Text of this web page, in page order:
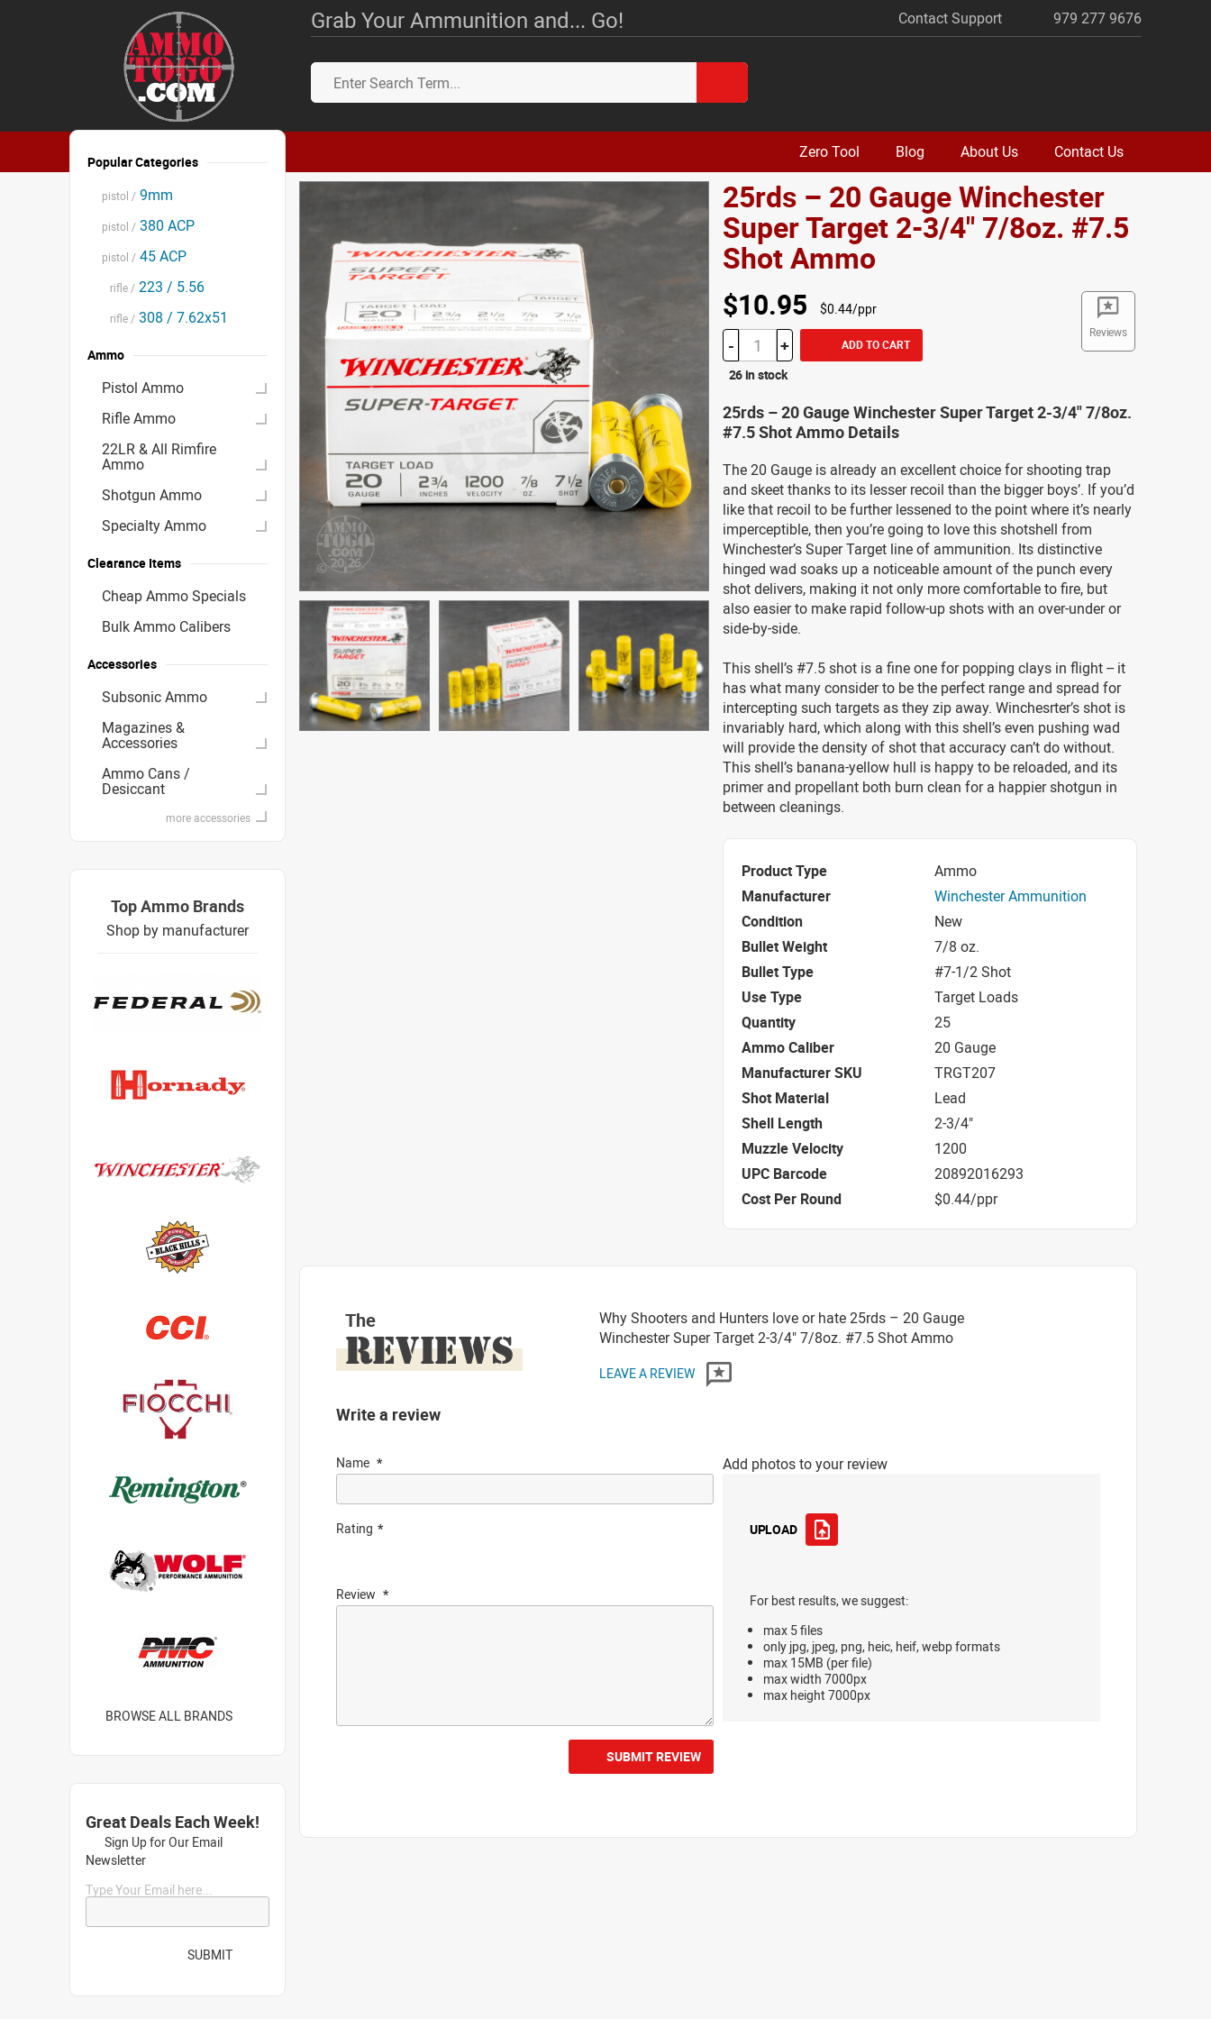
Grab Your Ammunition and... Go! Contact Support 979 277 9676
Zero Tool Blog About Us Contact Us
25rds – 20 Gauge Winchester
Super Target 2-3/4" 7/8oz. #7.5
Shot Ammo
Reviews
$10.95 $0.44/ppr
- + ADD TO CART
26 in stock
25rds – 20 Gauge Winchester Super Target 2-3/4" 7/8oz.
#7.5 Shot Ammo Details
The 20 Gauge is already an excellent choice for shooting trap
and skeet thanks to its lesser recoil than the bigger boys’. If you’d
like that recoil to be further lessened to the point where it’s nearly
imperceptible, then you’re going to love this shotshell from
Winchester’s Super Target line of ammunition. Its distinctive
hinged wad soaks up a noticeable amount of the punch every
shot delivers, making it not only more comfortable to fire, but
also easier to make rapid follow-up shots with an over-under or
side-by-side.
This shell’s #7.5 shot is a fine one for popping clays in flight -- it
has what many consider to be the perfect range and spread for
intercepting such targets as they zip away. Winchesrter’s shot is
invariably hard, which along with this shell’s even pushing wad
will provide the density of shot that accuracy can’t do without.
This shell’s banana-yellow hull is happy to be reloaded, and its
primer and propellant both burn clean for a happier shotgun in
between cleanings.
Product Type
Ammo
Manufacturer
Winchester Ammunition
Condition
New
Bullet Weight
7/8 oz.
Bullet Type
#7-1/2 Shot
Use Type
Target Loads
Quantity
25
Ammo Caliber
20 Gauge
Manufacturer SKU
TRGT207
Shot Material
Lead
Shell Length
2-3/4"
Muzzle Velocity
1200
UPC Barcode
20892016293
Cost Per Round
$0.44/ppr
The
REVIEWS
Why Shooters and Hunters love or hate 25rds – 20 Gauge
Winchester Super Target 2-3/4" 7/8oz. #7.5 Shot Ammo
LEAVE A REVIEW
Write a review
Name
Rating
Review
Add photos to your review
UPLOAD
For best results, we suggest:
max 5 files
only jpg, jpeg, png, heic, heif, webp formats
max 15MB (per file)
max width 7000px
max height 7000px
SUBMIT REVIEW
Popular Categories
pistol / 9mm
pistol / 380 ACP
pistol / 45 ACP
rifle / 223 / 5.56
rifle / 308 / 7.62x51
Ammo
Pistol Ammo
Rifle Ammo
22LR & All Rimfire
Ammo
Shotgun Ammo
Specialty Ammo
Clearance Items
Cheap Ammo Specials
Bulk Ammo Calibers
Accessories
Subsonic Ammo
Magazines &
Accessories
Ammo Cans /
Desiccant
more accessories
Top Ammo Brands
Shop by manufacturer
BROWSE ALL BRANDS
Great Deals Each Week!
Sign Up for Our Email
Newsletter
Type Your Email here...
SUBMIT